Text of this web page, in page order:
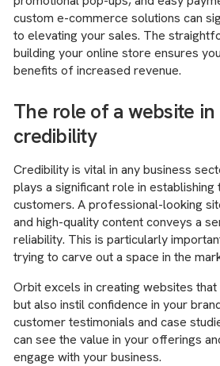
custom e-commerce solutions can
to elevating your sales. The
building your online store ensures
benefits of increased revenue.
The role of a website
credibility
Credibility is vital in any business
plays a significant role in
customers. A professional-looking
and high-quality content conveys a
reliability. This is particularly
trying to carve out a space in the
Orbit excels in creating websites
but also instil confidence in your
customer testimonials and case
can see the value in your offerings
engage with your business.